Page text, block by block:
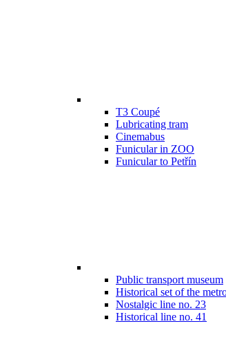
T3 Coupé
Lubricating tram
Cinemabus
Funicular in ZOO
Funicular to Petřín
Public transport museum
Historical set of the
Nostalgic line no. 23
Historical line no. 41